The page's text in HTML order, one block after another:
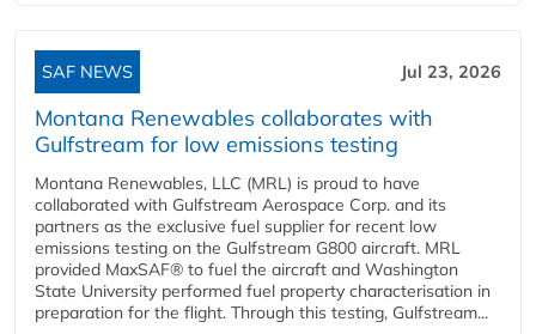
SAF NEWS Jul 23, 2026
Montana Renewables collaborates with
Gulfstream for low emissions testing
Montana Renewables, LLC (MRL) is proud to have
collaborated with Gulfstream Aerospace Corp. and its
partners as the exclusive fuel supplier for recent low
emissions testing on the Gulfstream G800 aircraft. MRL
provided MaxSAF® to fuel the aircraft and Washington
State University performed fuel property characterisation in
preparation for the flight. Through this testing, Gulfstream...